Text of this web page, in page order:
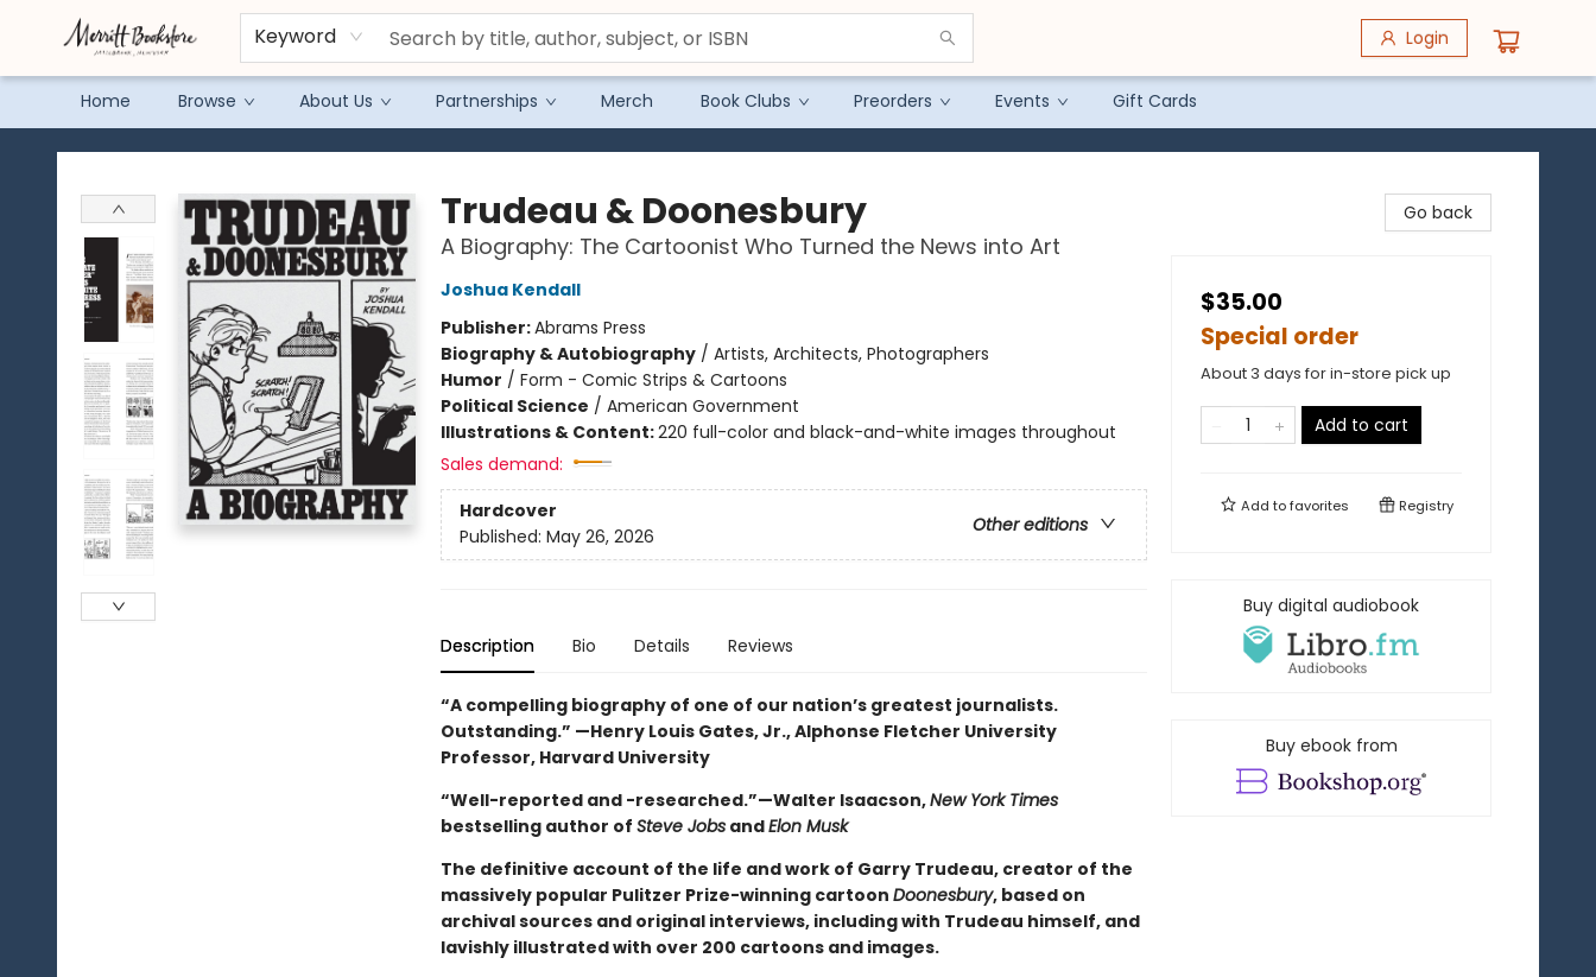
Keyword Login
Home Browse About Us Partnerships Merch Book Clubs Preorders Events Gift Cards
Merritt Bookstore
Trudeau & Doonesbury
A Biography: The Cartoonist Who Turned the News into Art
Joshua Kendall
Publisher:Abrams Press
Biography & Autobiography/ Artists, Architects, Photographers
Humor / Form - Comic Strips & Cartoons
Political Science / American Government
Illustrations & Content:220 full-color and black-and-white images throughout
Sales demand:
Hardcover
Other editions
Published: May 26, 2026
Description Bio Details Reviews
“A compelling biography of one of our nation’s greatest journalists.
Outstanding.” —Henry Louis Gates, Jr., Alphonse Fletcher University
Professor, Harvard University
“Well-reported and -researched.”—Walter Isaacson,New York Times
bestselling author of Steve JobsandElon Musk
The definitive account of the life and work of Garry Trudeau, creator of the
massively popular Pulitzer Prize-winning cartoon Doonesbury, based on
archival sources and original interviews, including with Trudeau himself, and
lavishly illustrated with over 200 cartoons and images.
Go back
$35.00
Special order
About 3 days for in-store pick up
Add to cart
Add tofavorites Registry
Buy digital audiobook
Buy ebook from